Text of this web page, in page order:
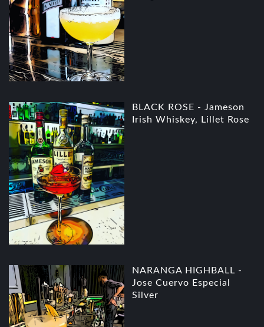
BLACK ROSE - Jameson
Irish Whiskey, Lillet Rose
NARANGA HIGHBALL -
Jose Cuervo Especial
Silver